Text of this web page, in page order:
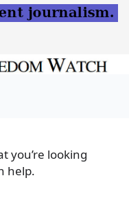
you’re looking
help.